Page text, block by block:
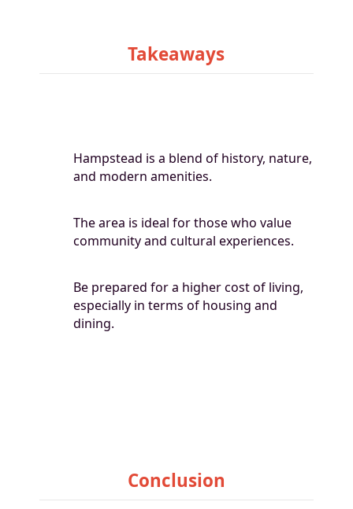
Takeaways
Hampstead is a blend of history, nature,
and modern amenities.
The area is ideal for those who value
community and cultural experiences.
Be prepared for a higher cost of living,
especially in terms of housing and
dining.
Conclusion